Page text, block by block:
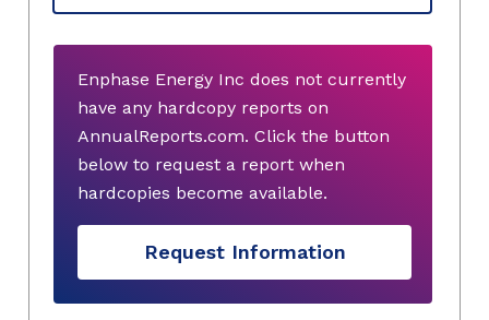
Enphase Energy Inc does not currently
have any hardcopy reports on
AnnualReports.com. Click the button
below to request a report when
hardcopies become available.
Request Information